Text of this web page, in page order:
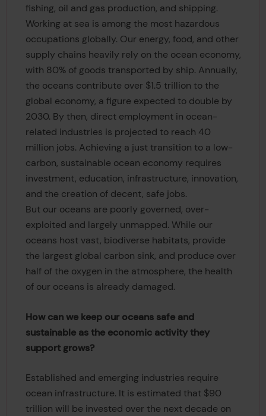
fishing, oil and gas production, and shipping.
Working at sea is among the most hazardous
occupations globally. Our energy, food, and other
supply chains heavily rely on the ocean economy,
with 80% of goods transported by ship. Annually,
the oceans contribute over $1.5 trillion to the
global economy, a figure expected to double by
2030. By then, direct employment in ocean-
related industries is projected to reach 40
million jobs. Achieving a just transition to a low-
carbon, sustainable ocean economy requires
investment, education, infrastructure, innovation,
and the creation of decent, safe jobs.
But our oceans are poorly governed, over-
exploited and largely unmapped. While our
oceans host vast, biodiverse habitats, provide
the largest global carbon sink, and produce over
half of the oxygen in the atmosphere, the health
of our oceans is already damaged.
How can we keep our oceans safe and
sustainable as the economic activity they
support grows?
Established and emerging industries require
ocean infrastructure. It is estimated that $90
trillion will be invested over the next decade on